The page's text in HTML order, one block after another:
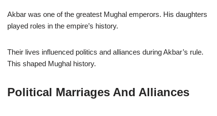
Akbar was one of the greatest Mughal emperors. His daughters
played roles in the empire’s history.
Their lives influenced politics and alliances during Akbar’s rule.
This shaped Mughal history.
Political Marriages And Alliances